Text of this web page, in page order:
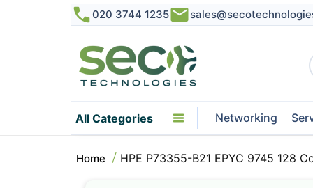
020 3744 1235
All Categories Networking
Home HPE P73355-B21 EPYC 9745 128